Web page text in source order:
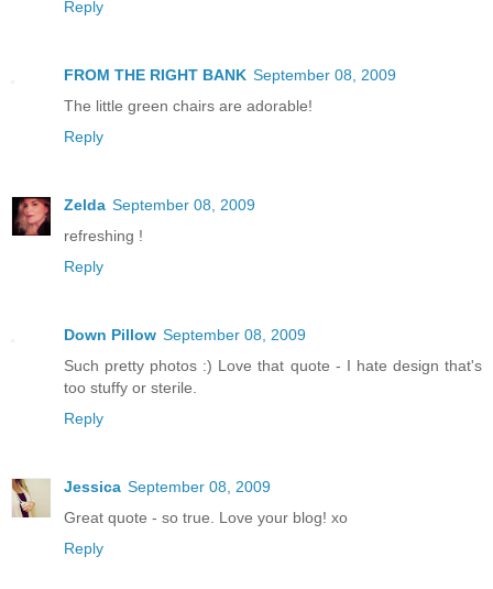
Reply
FROM THE RIGHT BANK September 08, 2009
The little green chairs are adorable!
Reply
Zelda September 08, 2009
refreshing !
Reply
Down Pillow September 08, 2009
Such pretty photos :) Love that quote - I hate design that's
too stuffy or sterile.
Reply
Jessica September 08, 2009
Great quote - so true. Love your blog! xo
Reply